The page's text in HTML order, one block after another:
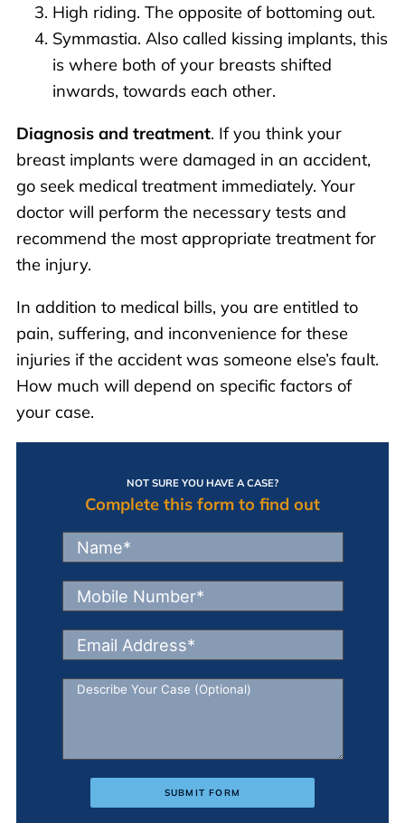
High riding. The opposite of bottoming out.
Symmastia. Also called kissing implants, this
is where both of your breasts shifted
inwards, towards each other.
Diagnosis and treatment. If you think your
breast implants were damaged in an accident,
go seek medical treatment immediately. Your
doctor will perform the necessary tests and
recommend the most appropriate treatment for
the injury.
In addition to medical bills, you are entitled to
pain, suffering, and inconvenience for these
injuries if the accident was someone else’s fault.
How much will depend on specific factors of
your case.
NOT SURE YOU HAVE A CASE?
Complete this form to find out
SUBMIT FORM